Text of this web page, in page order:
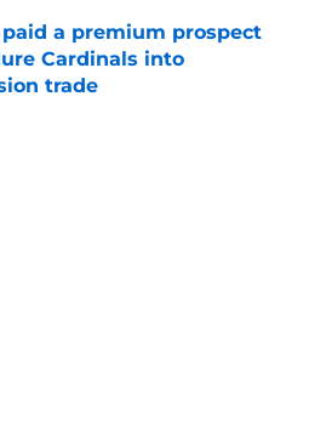
a premium prospect
Cardinals into
trade
on Invalid Date